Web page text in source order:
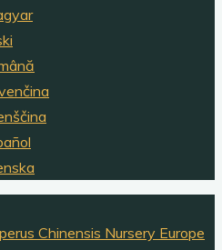
Chinensis Nursery Europe